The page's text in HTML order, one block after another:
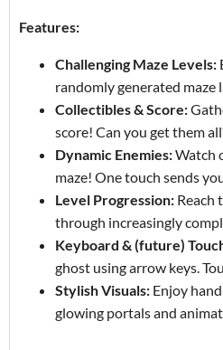
Features:
Challenging Maze Levels:
randomly generated maze
Collectibles & Score:
score! Can you get them
Dynamic Enemies:Watch
maze! One touch sends
Level Progression: Reach
through increasingly
Keyboard & (future)
ghost using arrow keys.
Stylish Visuals: Enjoy
glowing portals and